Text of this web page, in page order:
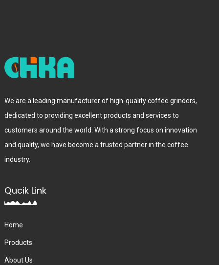
We are a leading manufacturer of high-quality coffee grinders,
dedicated to providing excellent products and services to
customers around the world. With a strong focus on innovation
and quality, we have become a trusted partner in the coffee
industry.
Qucik Link
Home
Products
About Us